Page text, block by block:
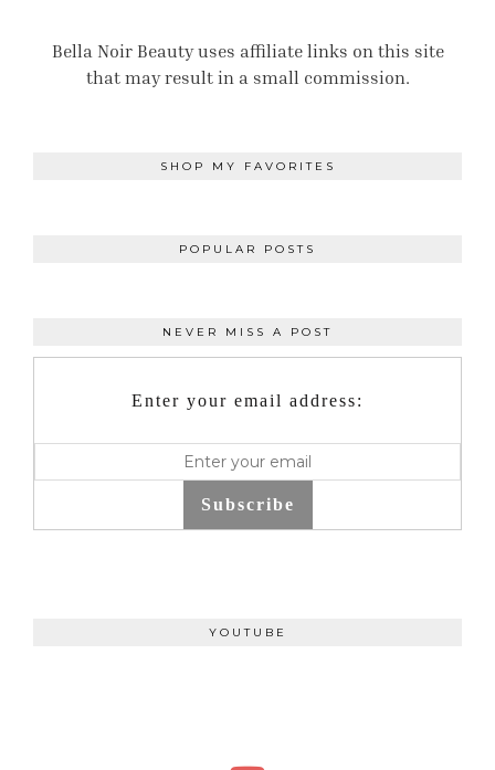
Bella Noir Beauty uses affiliate links on this site
that may result in a small commission.
SHOP MY FAVORITES
POPULAR POSTS
NEVER MISS A POST
Enter your email address:
Subscribe
YOUTUBE